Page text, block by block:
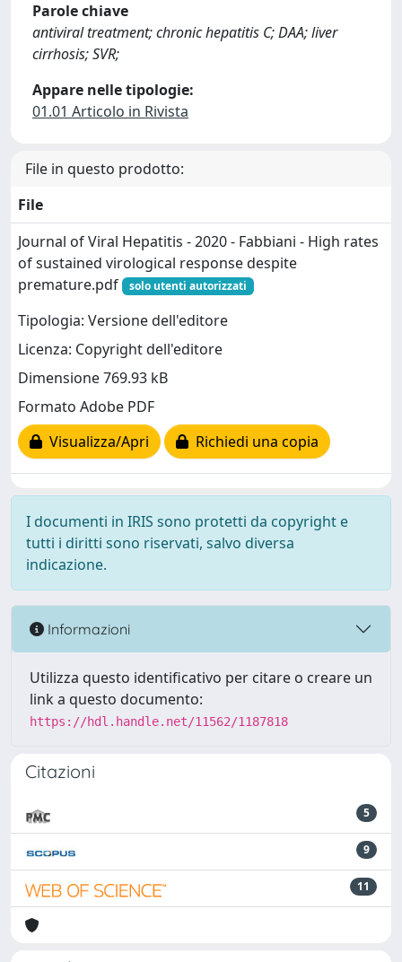
Parole chiave
antiviral treatment; chronic hepatitis C; DAA; liver
cirrhosis; SVR;
Appare nelle tipologie:
01.01 Articolo in Rivista
File in questo prodotto:
File
Journal of Viral Hepatitis - 2020 - Fabbiani - High rates
of sustained virological response despite
premature.pdf
solo utenti autorizzati
Tipologia: Versione dell'editore
Licenza: Copyright dell'editore
Dimensione 769.93 kB
Formato Adobe PDF
Visualizza/Apri
Richiedi una copia
I documenti in IRIS sono protetti da copyright e
tutti i diritti sono riservati, salvo diversa
indicazione.
Informazioni
Utilizza questo identificativo per citare o creare un
link a questo documento:
https://hdl.handle.net/11562/1187818
Citazioni
5
9
11